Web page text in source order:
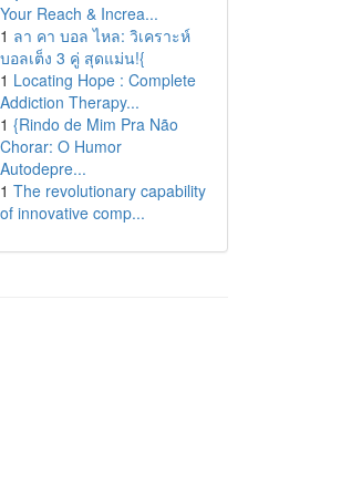
Your Reach & Increa...
1 ลา คา บอล ไหล: วิเคราะห์
บอลเต็ง 3 คู่ สุดแม่น!{
1 Locating Hope : Complete
Addiction Therapy...
1 {Rindo de Mim Pra Não
Chorar: O Humor
Autodepre...
1 The revolutionary capability
of innovative comp...